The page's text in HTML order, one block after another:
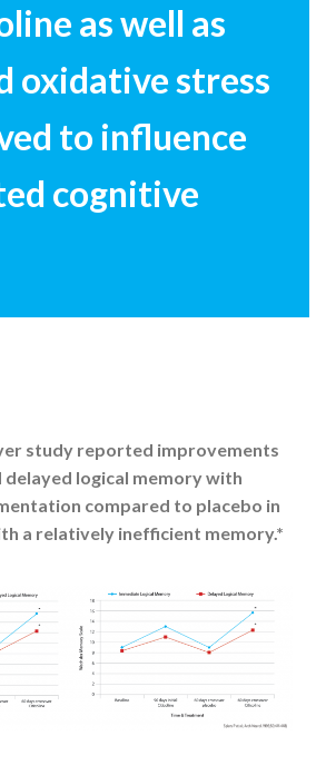
as well as
oxidative stress
to influence
cognitive
study reported improvements
delayed logical memory with
compared to placebo in
a relatively inefficient memory.*